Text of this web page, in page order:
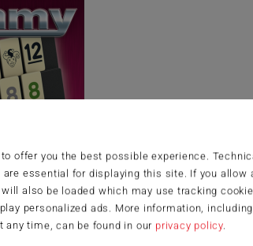
offer you the best possible experience.
essential for displaying this site. If you allow
also be loaded which may use tracking
personalized ads. More information,
time, can be found in our privacy policy.